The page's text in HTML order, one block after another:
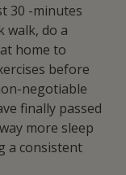
30 -minutes
walk, do a
home to
before
negotiable
finally passed
more sleep
a consistent